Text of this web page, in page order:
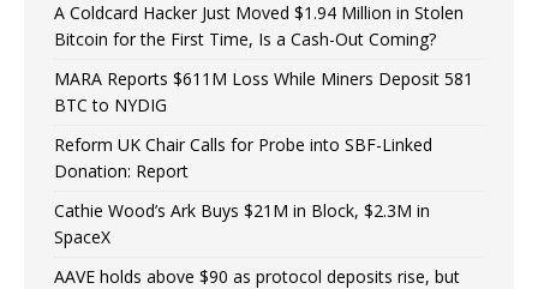
A Coldcard Hacker Just Moved $1.94 Million in Stolen
Bitcoin for the First Time, Is a Cash-Out Coming?
MARA Reports $611M Loss While Miners Deposit 581
BTC to NYDIG
Reform UK Chair Calls for Probe into SBF-Linked
Donation: Report
Cathie Wood’s Ark Buys $21M in Block, $2.3M in
SpaceX
AAVE holds above $90 as protocol deposits rise, but